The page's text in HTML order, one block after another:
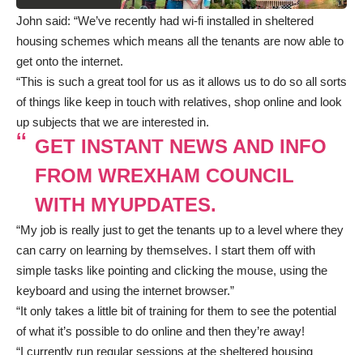
John said: “We’ve recently had wi-fi installed in sheltered
housing schemes which means all the tenants are now able to
get onto the internet.
“This is such a great tool for us as it allows us to do so all sorts
of things like keep in touch with relatives, shop online and look
up subjects that we are interested in.
GET INSTANT NEWS AND INFO
FROM WREXHAM COUNCIL
WITH MYUPDATES.
“My job is really just to get the tenants up to a level where they
can carry on learning by themselves. I start them off with
simple tasks like pointing and clicking the mouse, using the
keyboard and using the internet browser.”
“It only takes a little bit of training for them to see the potential
of what it’s possible to do online and then they’re away!
“I currently run regular sessions at the sheltered housing